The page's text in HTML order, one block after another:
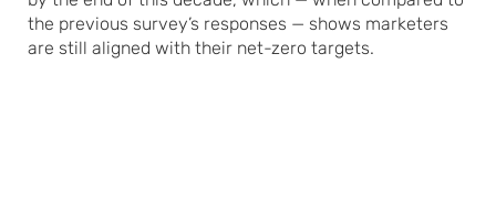
the previous survey’s responses — shows marketers
are still aligned with their net-zero targets.